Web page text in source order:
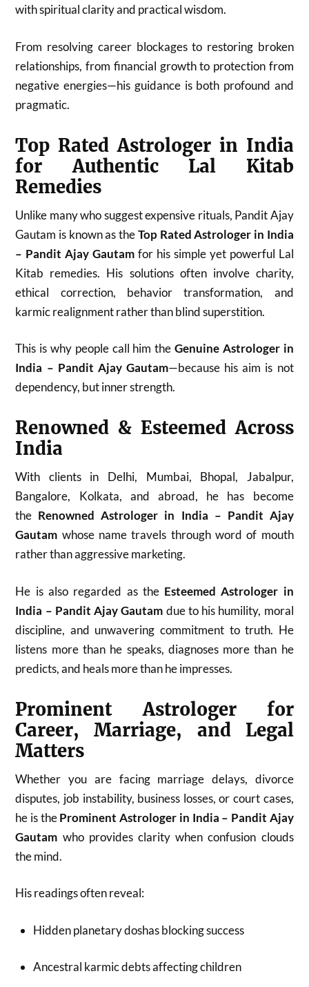
with spiritual clarity and practical wisdom.
From resolving career blockages to restoring broken
relationships, from financial growth to protection from
negative energies—his guidance is both profound and
pragmatic.
Top Rated Astrologer in India
for Authentic Lal Kitab
Remedies
Unlike many who suggest expensive rituals, Pandit Ajay
Gautam is known as theTop Rated Astrologer in India
– Pandit Ajay Gautam for his simple yet powerful Lal
Kitab remedies. His solutions often involve charity,
ethical correction, behavior transformation, and
karmic realignment rather than blind superstition.
This is why people call him the Genuine Astrologer in
India – Pandit Ajay Gautam—because his aim is not
dependency, but inner strength.
Renowned & Esteemed Across
India
With clients in Delhi, Mumbai, Bhopal, Jabalpur,
Bangalore, Kolkata, and abroad, he has become
the Renowned Astrologer in India – Pandit Ajay
Gautam whose name travels through word of mouth
rather than aggressive marketing.
He is also regarded as the Esteemed Astrologer in
India – Pandit Ajay Gautam due to his humility, moral
discipline, and unwavering commitment to truth. He
listens more than he speaks, diagnoses more than he
predicts, and heals more than he impresses.
Prominent Astrologer for
Career, Marriage, and Legal
Matters
Whether you are facing marriage delays, divorce
disputes, job instability, business losses, or court cases,
he is theProminent Astrologer in India – Pandit Ajay
Gautam who provides clarity when confusion clouds
the mind.
His readings often reveal:
Hidden planetary doshas blocking success
Ancestral karmic debts affecting children